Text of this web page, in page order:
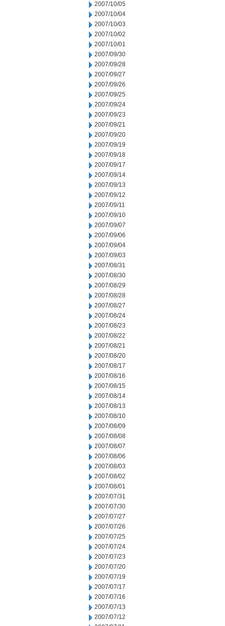
2007/10/05
2007/10/04
2007/10/03
2007/10/02
2007/10/01
2007/09/30
2007/09/28
2007/09/27
2007/09/26
2007/09/25
2007/09/24
2007/09/23
2007/09/21
2007/09/20
2007/09/19
2007/09/18
2007/09/17
2007/09/14
2007/09/13
2007/09/12
2007/09/11
2007/09/10
2007/09/07
2007/09/06
2007/09/04
2007/09/03
2007/08/31
2007/08/30
2007/08/29
2007/08/28
2007/08/27
2007/08/24
2007/08/23
2007/08/22
2007/08/21
2007/08/20
2007/08/17
2007/08/16
2007/08/15
2007/08/14
2007/08/13
2007/08/10
2007/08/09
2007/08/08
2007/08/07
2007/08/06
2007/08/03
2007/08/02
2007/08/01
2007/07/31
2007/07/30
2007/07/27
2007/07/26
2007/07/25
2007/07/24
2007/07/23
2007/07/20
2007/07/19
2007/07/17
2007/07/16
2007/07/13
2007/07/12